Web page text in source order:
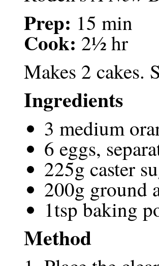
Prep: 15 min
Cook: 2½ hr
Makes 2 cakes.
Ingredients
3 medium
6 eggs,
225g caster
200g ground
1tsp baking
Method